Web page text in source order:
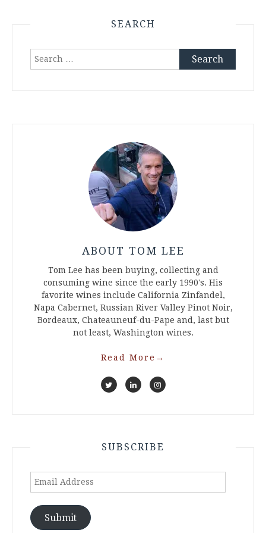
SEARCH
Search
ABOUT TOM LEE
Tom Lee has been buying, collecting and
consuming wine since the early 1990's. His
favorite wines include California Zinfandel,
Napa Cabernet, Russian River Valley Pinot Noir,
Bordeaux, Chateauneuf-du-Pape and, last but
not least, Washington wines.
Read More →
SUBSCRIBE
Email
Submit